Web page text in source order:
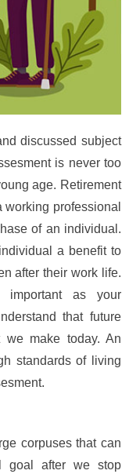
discussed subject
is never too
age. Retirement
professional
of an individual.
a benefit to
after their work life.
important as your
that future
we make today. An
standards of living
corpuses that can
goal after we stop